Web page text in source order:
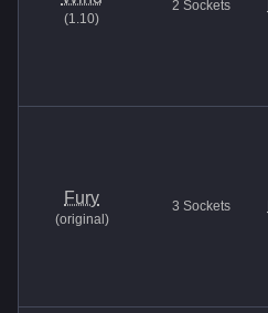
(1.10)
2 Sockets
Fury
(original )
3 Sockets